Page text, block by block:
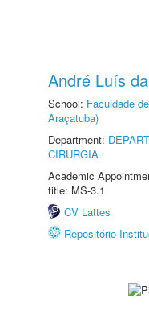
André Luís
School: Faculdade
Araçatuba)
Department:
CIRURGIA
Academic
title: MS-3.1
CV Lattes
Repositório